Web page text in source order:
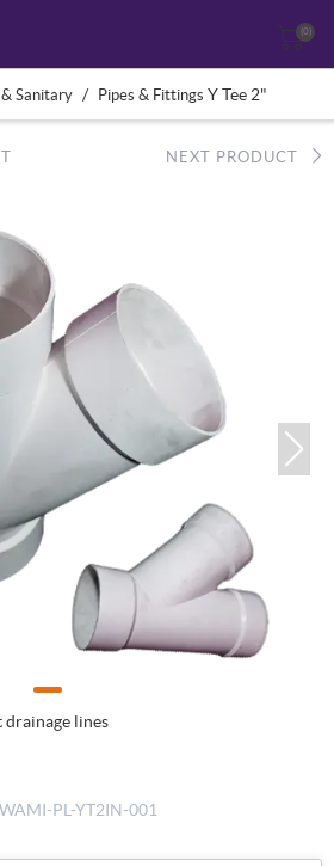
(0)
Sanitary / Pipes & Fittings Y Tee 2"
NEXT PRODUCT
lines
WAMI-PL-YT2IN-001